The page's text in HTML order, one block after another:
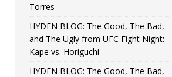
Torres
HYDEN BLOG: The Good, The Bad,
and The Ugly from UFC Fight Night:
Kape vs. Horiguchi
HYDEN BLOG: The Good, The Bad,